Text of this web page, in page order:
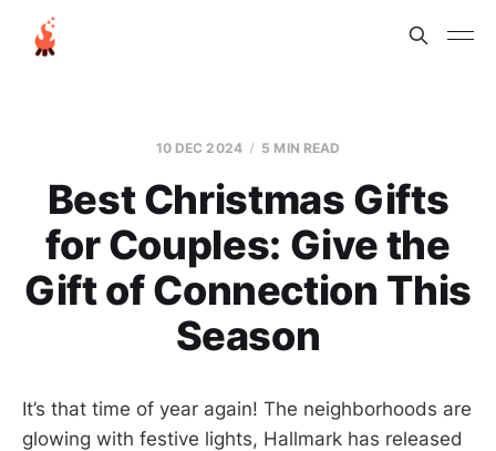
10 DEC 2024 5 MIN READ
Best Christmas Gifts
for Couples: Give the
Gift of Connection This
Season
It’s that time of year again! The neighborhoods are
glowing with festive lights, Hallmark has released